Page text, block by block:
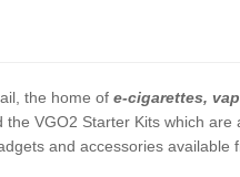
the home of e-cigarettes,
the VGO2 Starter Kits which
and accessories